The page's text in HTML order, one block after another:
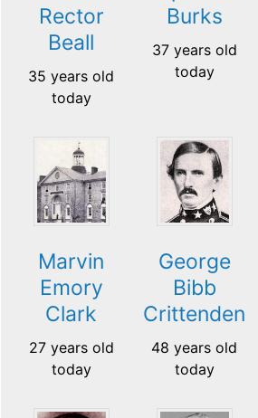
Rector
Beall
35 years old
today
Burks
37 years old
today
Marvin
Emory
Clark
27 years old
today
George
Bibb
Crittenden
48 years old
today